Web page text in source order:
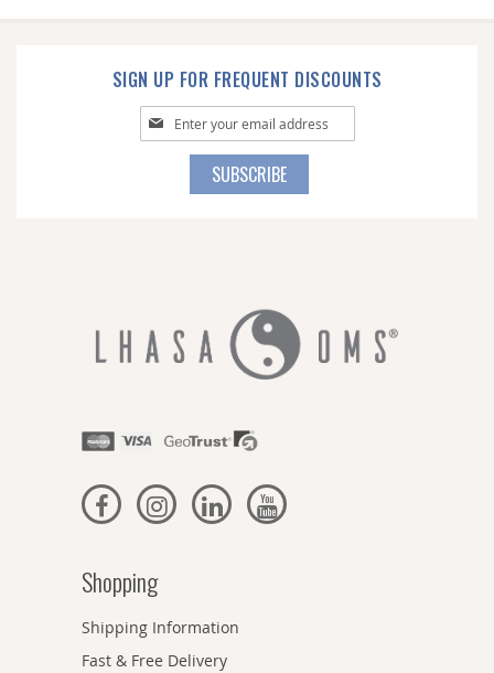
SIGN UP FOR FREQUENT DISCOUNTS
Sign
Up
SUBSCRIBE
Shopping
Shipping Information
Fast & Free Delivery